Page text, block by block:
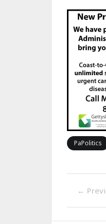
PaPolitics
←